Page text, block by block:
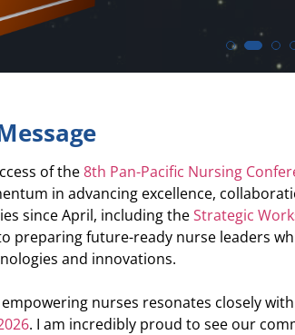
of the8th Pan-Pacific Nursing
in advancing excellence,
since April, including theStrategic
preparing future-ready nurse leaders
and innovations.
nurses resonates closely
. I am incredibly proud to see our